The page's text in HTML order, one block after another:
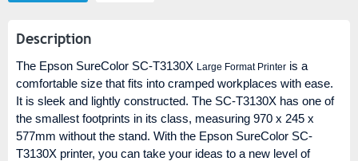
Description
The Epson SureColor SC-T3130X Large Format Printer is a
comfortable size that fits into cramped workplaces with ease.
It is sleek and lightly constructed. The SC-T3130X has one of
the smallest footprints in its class, measuring 970 x 245 x
577mm without the stand. With the Epson SureColor SC-
T3130X printer, you can take your ideas to a new level of